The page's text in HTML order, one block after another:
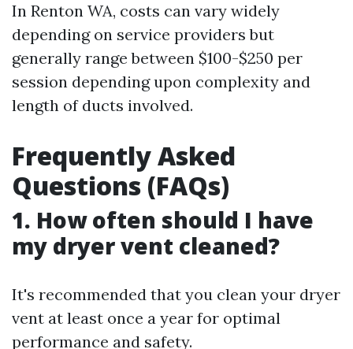
In Renton WA, costs can vary widely
depending on service providers but
generally range between $100-$250 per
session depending upon complexity and
length of ducts involved.
Frequently Asked
Questions (FAQs)
1. How often should I have
my dryer vent cleaned?
It's recommended that you clean your dryer
vent at least once a year for optimal
performance and safety.